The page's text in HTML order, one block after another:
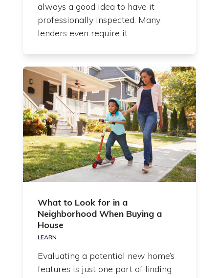
always a good idea to have it
professionally inspected. Many
lenders even require it…
What to Look for in a
Neighborhood When Buying a
House
LEARN
Evaluating a potential new home’s
features is just one part of finding